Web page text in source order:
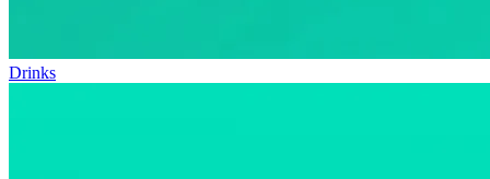
Drinks